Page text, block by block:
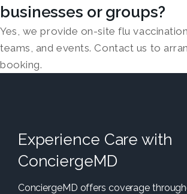
businesses or groups?
Yes, we provide on-site flu
teams, and events. Contact us to
booking.
Experience Care with
ConciergeMD
ConciergeMD offers coverage